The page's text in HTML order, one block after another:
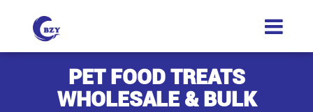
PET FOOD TREATS
WHOLESALE & BULK